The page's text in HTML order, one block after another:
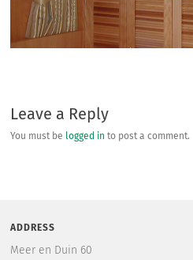
Leave a Reply
You must be logged in to post a comment.
ADDRESS
Meer en Duin 60